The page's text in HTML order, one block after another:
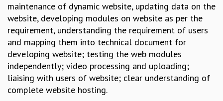
THESIS ARCHIVE
RESEARCH
PHYSICAL AND NATURAL SCIENCES
ASTROPHYSICS AND RELATIVITY
BIOLOGICAL PHYSICS
STATISTICAL PHYSICS AND CONDENSED MATTER
FLUID DYNAMICS AND TURBULENCE
STRING THEORY AND QUANTUM GRAVITY
maintenance of dynamic website, updating data on the
website, developing modules on website as per the
requirement, understanding the requirement of users
and mapping them into technical document for
developing website; testing the web modules
independently; video processing and uploading;
liaising with users of website; clear understanding of
complete website hosting.